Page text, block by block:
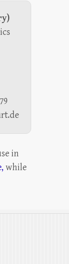
in
while